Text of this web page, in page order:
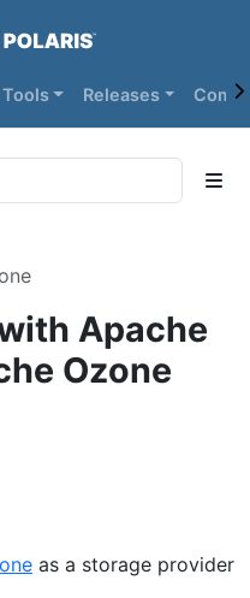
Tools Releases
Apache
Ozone
as a storage provider